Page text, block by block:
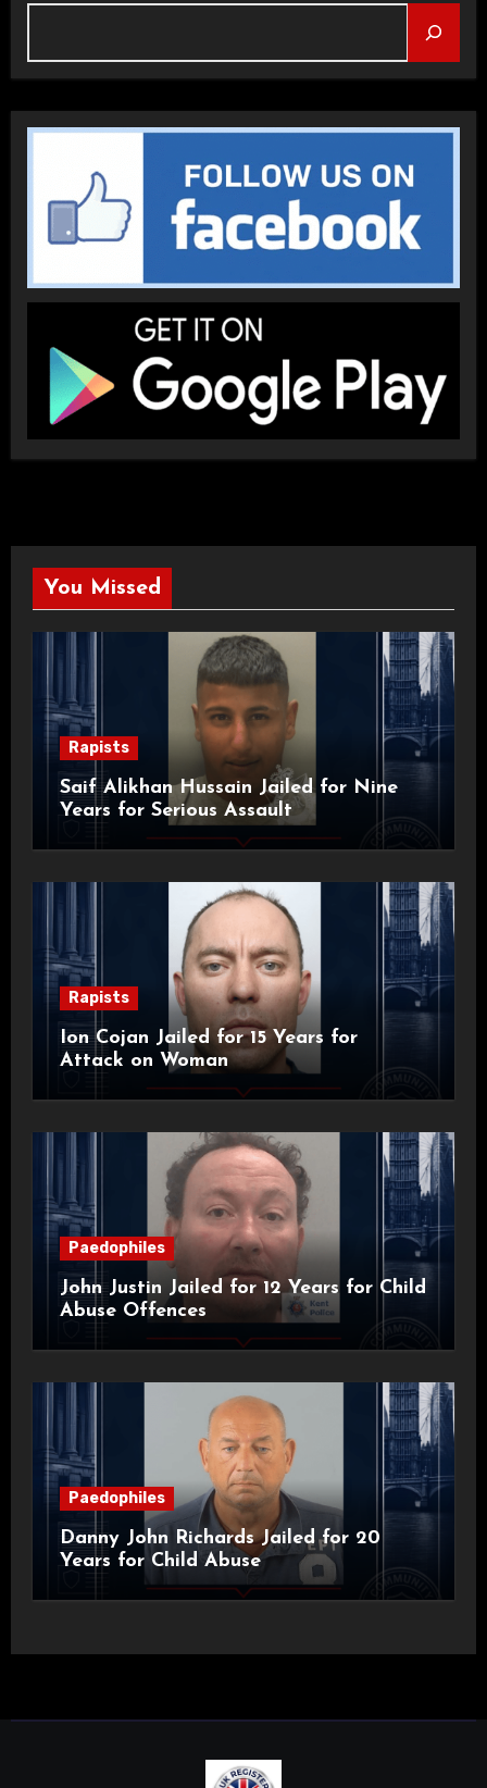
You Missed
Rapists
Saif Alikhan Hussain Jailed for Nine
Years for Serious Assault
Rapists
Ion Cojan Jailed for 15 Years for
Attack on Woman
Paedophiles
John Justin Jailed for 12 Years for Child
Abuse Offences
Paedophiles
Danny John Richards Jailed for 20
Years for Child Abuse